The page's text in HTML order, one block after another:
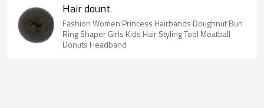
Hair dount
Fashion Women Princess Hairbands Doughnut Bun
Ring Shaper Girls Kids Hair Styling Tool Meatball
Donuts Headband